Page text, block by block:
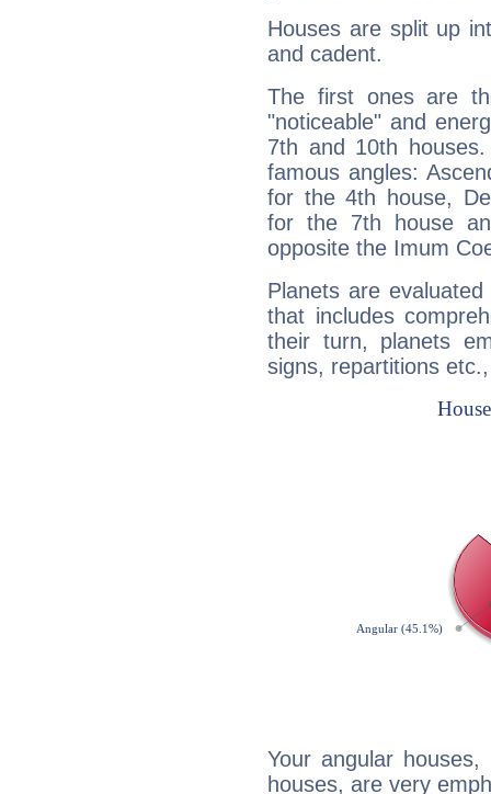
Houses are split up
and cadent.
The first ones are
"noticeable" and
7th and 10th
famous angles:
for the 4th house,
for the 7th house
opposite the Imum
Planets are
that includes
their turn, planets
signs, repartitions
Your angular
houses, are very